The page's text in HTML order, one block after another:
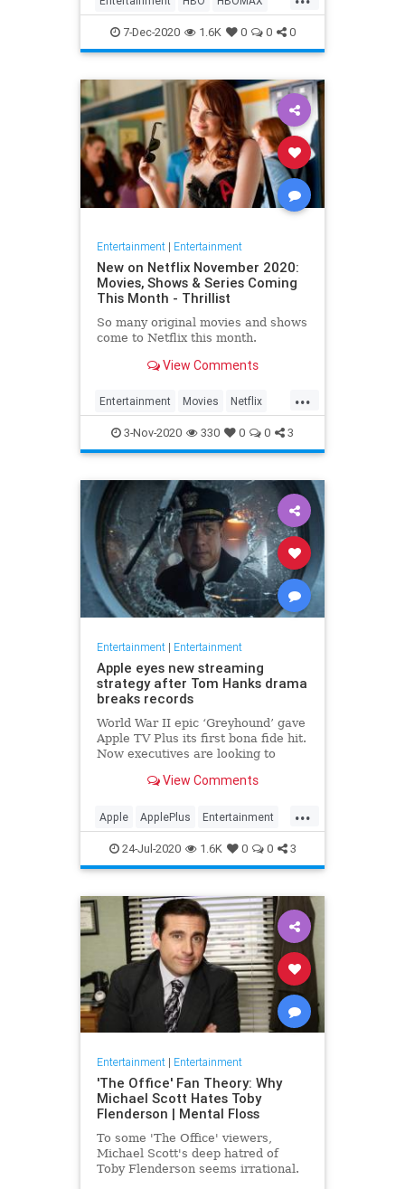
Movies Streaming
7-Dec-2020 1.6K 0 0 0
Entertainment| Entertainment
New on Netflix November 2020:
Movies, Shows & Series Coming
This Month - Thrillist
So many original movies and shows
come to Netflix this month.
View Comments
...
Entertainment Movies Netflix
WhatToWatch
3-Nov-2020 330 0 0 3
Entertainment| Entertainment
Apple eyes new streaming
strategy after Tom Hanks drama
breaks records
World War II epic ‘Greyhound’ gave
Apple TV Plus its first bona fide hit.
Now executives are looking to
making Cupertino a player in the
View Comments
...
Apple ApplePlus Entertainment
Streaming Tech
24-Jul-2020 1.6K 0 0 3
Entertainment| Entertainment
'The Office' Fan Theory: Why
Michael Scott Hates Toby
Flenderson | Mental Floss
To some 'The Office' viewers,
Michael Scott's deep hatred of
Toby Flenderson seems irrational.